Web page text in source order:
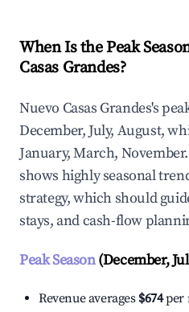
When Is the Peak
Casas Grandes?
Nuevo Casas Grandes's
December, July, August,
January, March,
shows highly seasonal
strategy, which should
stays, and cash-flow
Peak Season(December,
Revenue averages $674per